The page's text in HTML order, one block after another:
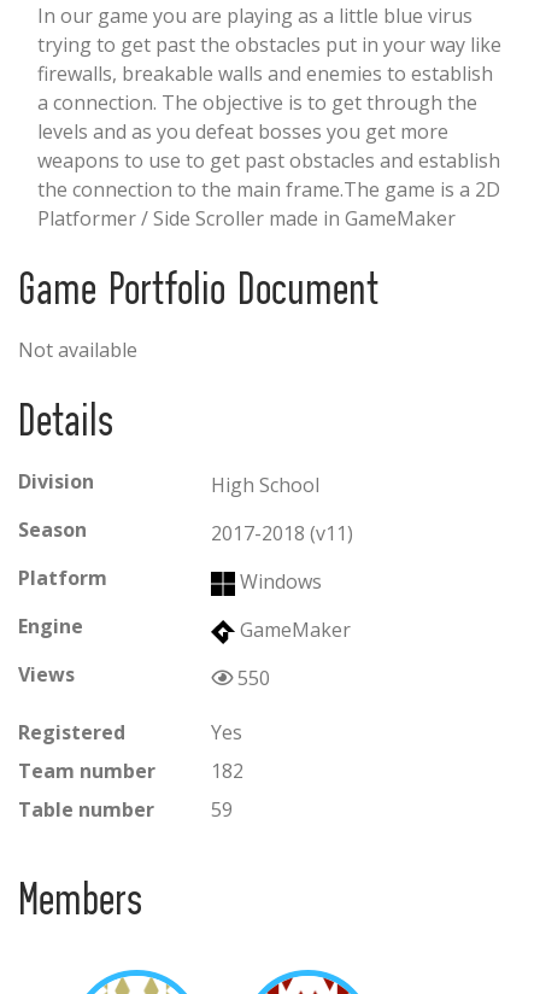
In our game you are playing as a little blue virus
trying to get past the obstacles put in your way like
firewalls, breakable walls and enemies to establish
a connection. The objective is to get through the
levels and as you defeat bosses you get more
weapons to use to get past obstacles and establish
the connection to the main frame.The game is a 2D
Platformer / Side Scroller made in GameMaker
computers.
Game Portfolio Document
Not available
Details
Division
High School
Season
2017-2018 (v11)
Platform
Windows
Engine
GameMaker
Views
550
Registered
Yes
Team number
182
Table number
59
Members